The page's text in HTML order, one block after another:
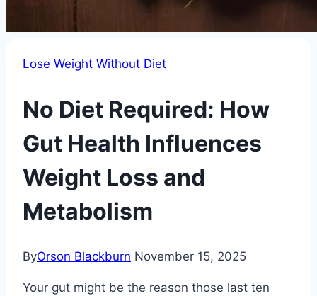
Lose Weight Without Diet
No Diet Required: How
Gut Health Influences
Weight Loss and
Metabolism
ByOrson Blackburn November 15, 2025
Your gut might be the reason those last ten